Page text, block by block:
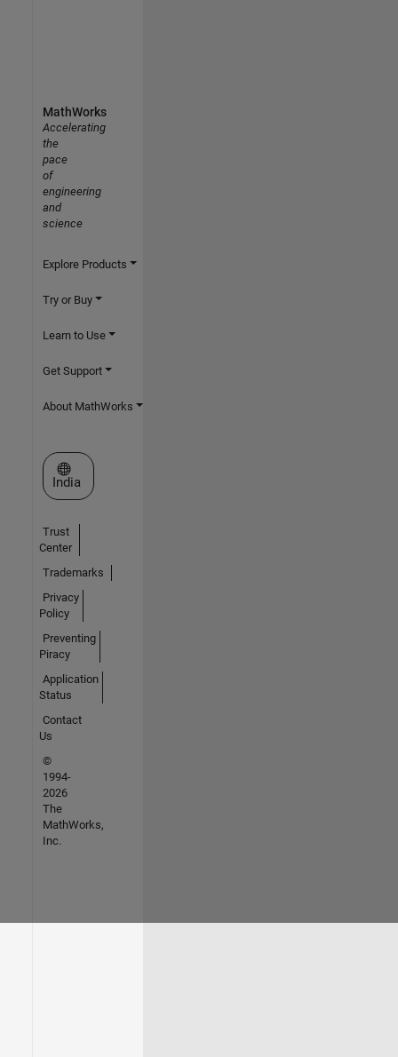
MathWorks
Accelerating
the
pace
of
engineering
and
science
Explore Products
Try or Buy
Learn to Use
Get Support
About MathWorks
Select a Web Site
India
Trust
Center
Trademarks
Privacy
Policy
Preventing
Piracy
Application
Status
Contact
Us
©
1994-
2026
The
MathWorks,
Inc.